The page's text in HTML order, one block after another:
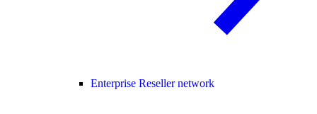
Enterprise Reseller network